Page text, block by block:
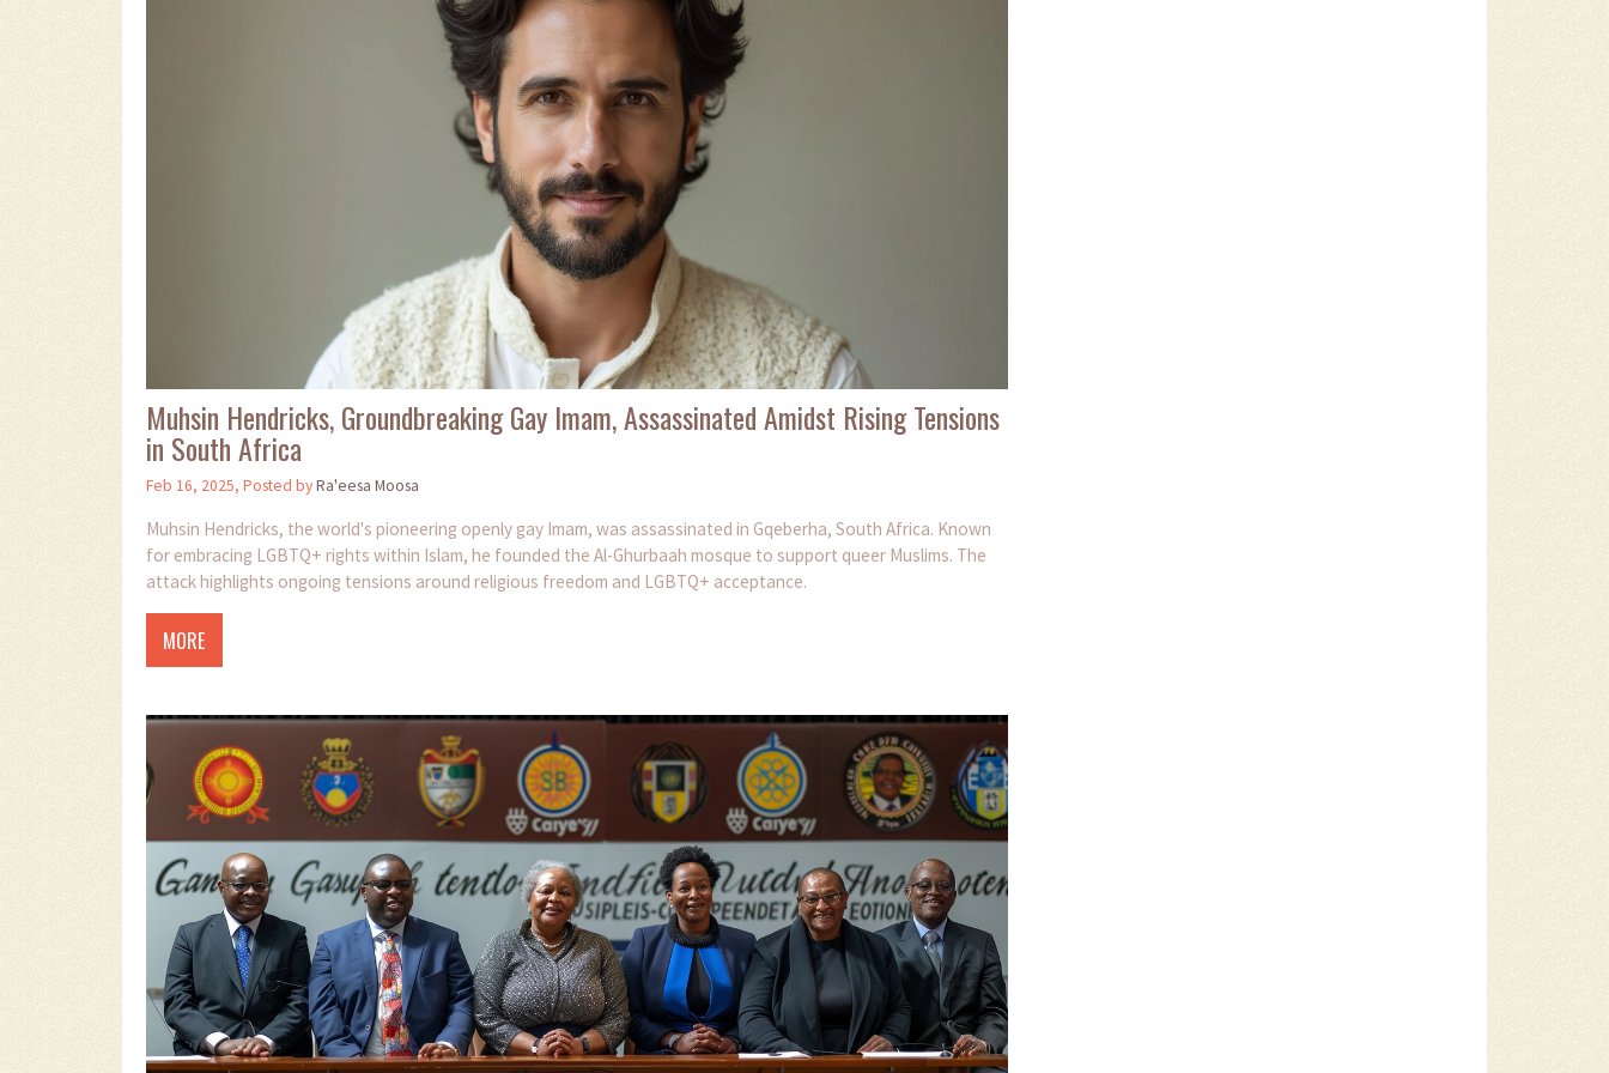
Muhsin Hendricks, Groundbreaking Gay Imam, Assassinated Amidst Rising Tensions
in South Africa
Feb 16, 2025, Posted byRa'eesa Moosa
Muhsin Hendricks, the world's pioneering openly gay Imam, was assassinated in Gqeberha, South Africa. Known
for embracing LGBTQ+ rights within Islam, he founded the Al-Ghurbaah mosque to support queer Muslims. The
attack highlights ongoing tensions around religious freedom and LGBTQ+ acceptance.
MORE